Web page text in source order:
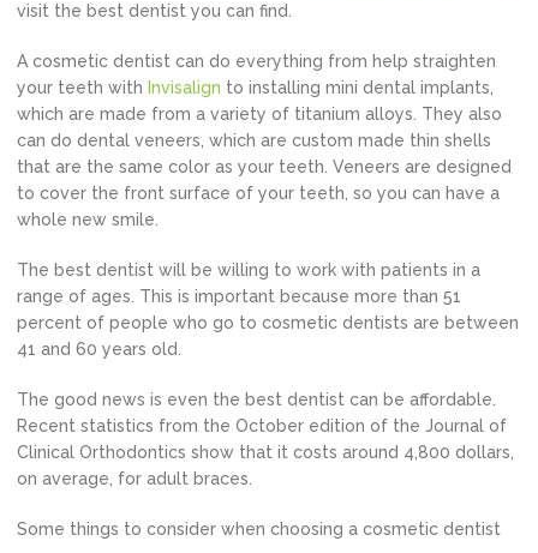
visit the best dentist you can find.
A cosmetic dentist can do everything from help straighten
your teeth with Invisalign to installing mini dental implants,
which are made from a variety of titanium alloys. They also
can do dental veneers, which are custom made thin shells
that are the same color as your teeth. Veneers are designed
to cover the front surface of your teeth, so you can have a
whole new smile.
The best dentist will be willing to work with patients in a
range of ages. This is important because more than 51
percent of people who go to cosmetic dentists are between
41 and 60 years old.
The good news is even the best dentist can be affordable.
Recent statistics from the October edition of the Journal of
Clinical Orthodontics show that it costs around 4,800 dollars,
on average, for adult braces.
Some things to consider when choosing a cosmetic dentist